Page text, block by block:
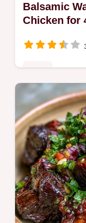
Balsamic
Chicken for
Want a bold
Glazed
ready in 25
ingredient